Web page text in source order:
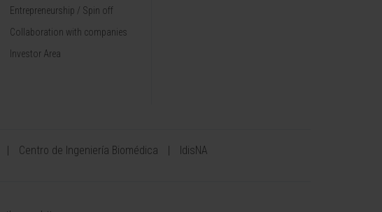
Entrepreneurship / Spin off
Collaboration with companies
Investor Area
Centro de Ingeniería Biomédica IdisNA